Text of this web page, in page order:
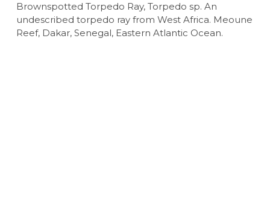
Brownspotted Torpedo Ray, Torpedo sp. An
undescribed torpedo ray from West Africa. Meoune
Reef, Dakar, Senegal, Eastern Atlantic Ocean.